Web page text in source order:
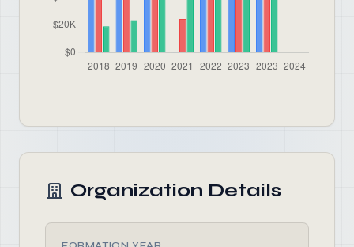
Organization Details